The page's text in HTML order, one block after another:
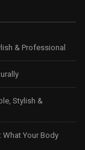
& Professional
Stylish &
Your Body